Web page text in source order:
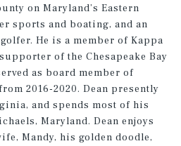
on Maryland’s Eastern
sports and boating, and an
He is a member of Kappa
of the Chesapeake Bay
as board member of
2016-2020. Dean presently
and spends most of his
Maryland. Dean enjoys
Mandy, his golden doodle,